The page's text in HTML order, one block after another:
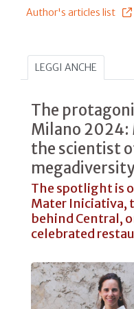
Author's articles list
LEGGI ANCHE
The
Milano 2024:
the scientist
megadiversity
The spotlight is
Mater Iniciativa,
behind Central,
celebrated